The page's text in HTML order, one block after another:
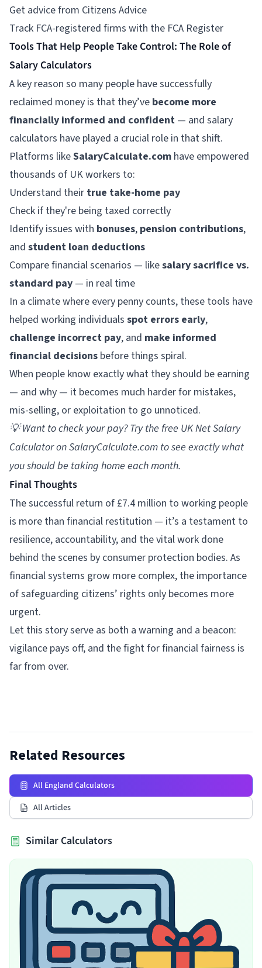
Get advice from Citizens Advice
Track FCA-registered firms with the FCA Register
Tools That Help People Take Control: The Role of
Salary Calculators
A key reason so many people have successfully
reclaimed money is that they’ve become more
financially informed and confident — and salary
calculators have played a crucial role in that shift.
Platforms likeSalaryCalculate.com have empowered
thousands of UK workers to:
Understand their true take-home pay
Check if they're being taxed correctly
Identify issues with bonuses, pension contributions,
and student loan deductions
Compare financial scenarios — likesalary sacrifice vs.
standard pay — in real time
In a climate where every penny counts, these tools have
helped working individuals spot errors early,
challenge incorrect pay, and make informed
financial decisions before things spiral.
When people know exactly what they should be earning
— and why — it becomes much harder for mistakes,
mis-selling, or exploitation to go unnoticed.
💡Want to check your pay? Try the free UK Net Salary
CalculatoronSalaryCalculate.com to see exactly what
you should be taking home each month.
Final Thoughts
The successful return of £7.4 million to working people
is more than financial restitution — it’s a testament to
resilience, accountability, and the vital work done
behind the scenes by consumer protection bodies. As
financial systems grow more complex, the importance
of safeguarding citizens’ rights only becomes more
urgent.
Let this story serve as both a warning and a beacon:
vigilance pays off, and the fight for financial fairness is
far from over.
Related Resources
All England Calculators
All Articles
Similar Calculators